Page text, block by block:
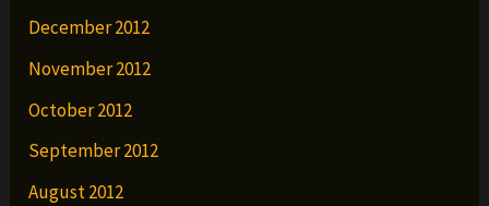
December 2012
November 2012
October 2012
September 2012
August 2012